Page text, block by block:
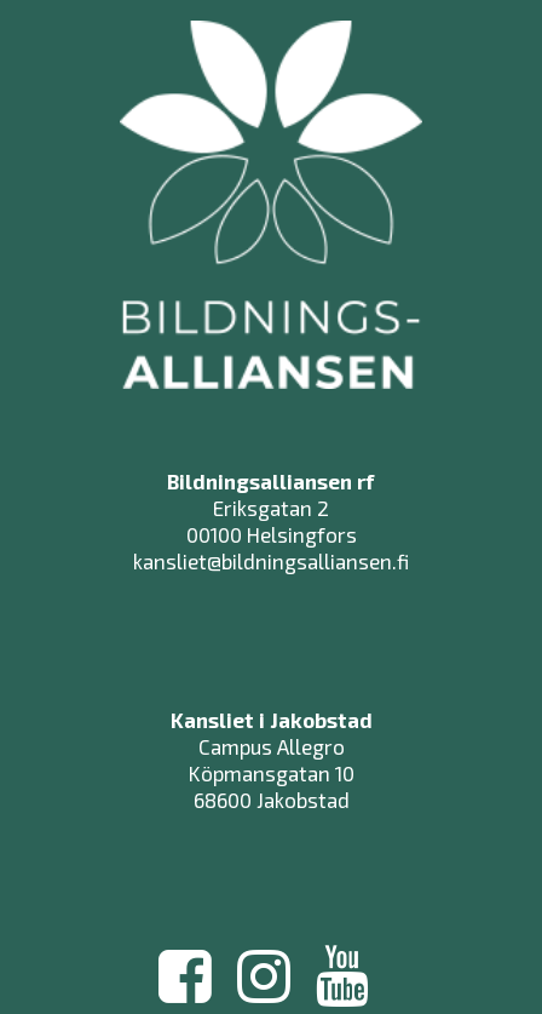
Bildningsalliansen rf
Eriksgatan 2
00100 Helsingfors
kansliet@bildningsalliansen.fi
Kansliet i Jakobstad
Campus Allegro
Köpmansgatan 10
68600 Jakobstad